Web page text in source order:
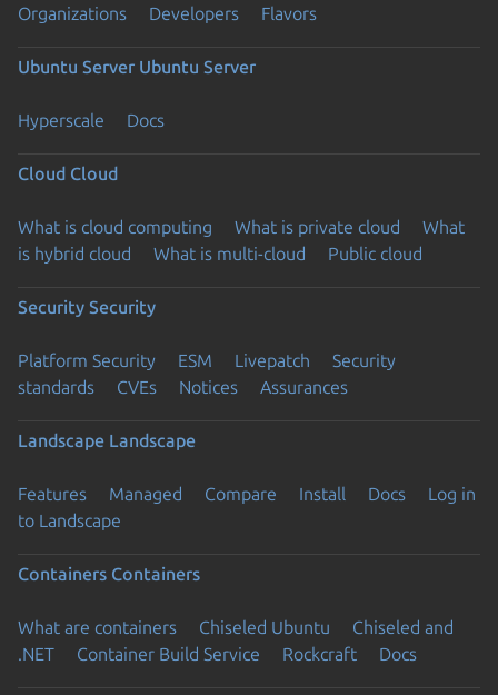
Organizations Developers Flavors
Ubuntu Server Ubuntu Server
Hyperscale Docs
Cloud Cloud
What is cloud computing What is private cloud
What
is hybrid cloud
What is multi-cloud Public cloud
Security Security
Platform Security ESM Livepatch
Security
standards
CVEs Notices Assurances
Landscape Landscape
Features Managed Compare Install Docs
Log in
to Landscape
Containers Containers
What are containers Chiseled Ubuntu
Chiseled and
.NET
Container Build Service Rockcraft Docs